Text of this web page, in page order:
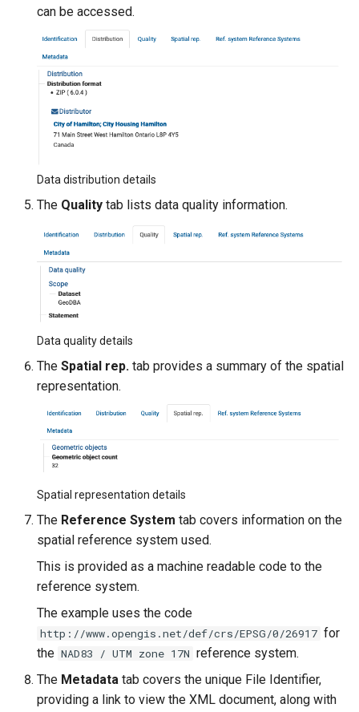
can be accessed.
Data distribution details
The Quality tab lists data quality information.
Data quality details
The Spatial rep. tab provides a summary of the spatial
representation.
Spatial representation details
The Reference System tab covers information on the
spatial reference system used.
This is provided as a machine readable code to the
reference system.
The example uses the code
http://www.opengis.net/def/crs/EPSG/0/26917 for
the NAD83 / UTM zone 17N reference system.
The Metadata tab covers the unique File Identifier,
providing a link to view the XML document, along with